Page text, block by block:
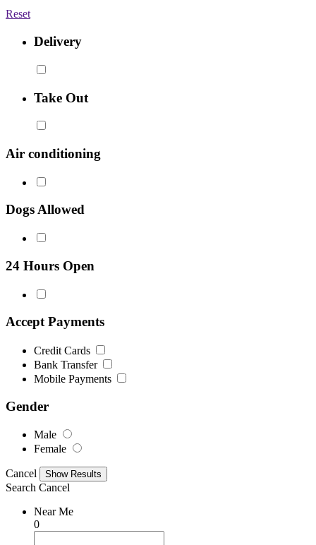
Reset
Delivery
Take Out
Air conditioning
Dogs Allowed
24 Hours Open
Accept Payments
Credit Cards
Bank Transfer
Mobile Payments
Gender
Male
Female
Cancel
Search Cancel
Near Me
0